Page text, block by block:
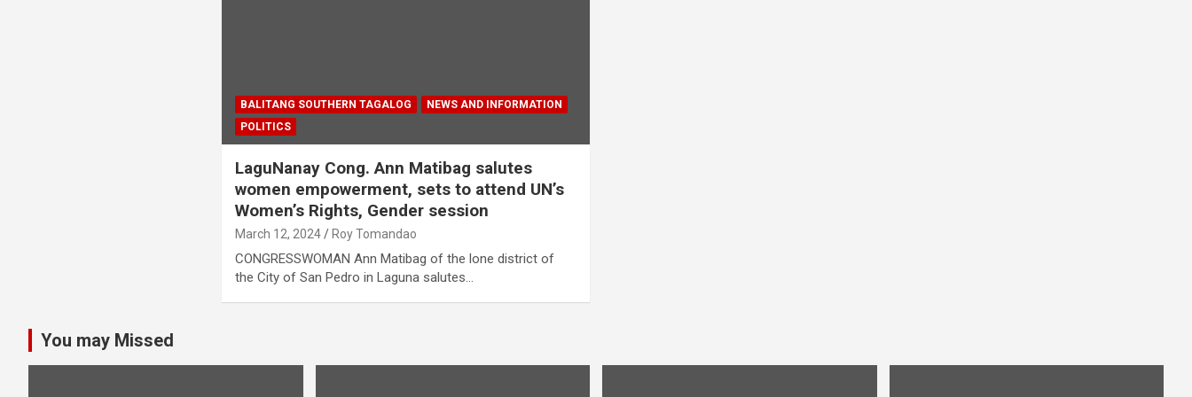
BALITANG SOUTHERN TAGALOG
NEWS AND INFORMATION
POLITICS
LaguNanay Cong. Ann Matibag salutes
women empowerment, sets to attend UN’s
Women’s Rights, Gender session
March 12, 2024 Roy Tomandao
CONGRESSWOMAN Ann Matibag of the lone district of
the City of San Pedro in Laguna salutes…
You may Missed